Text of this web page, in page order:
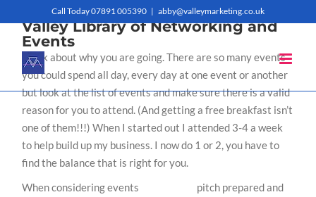
content
Call Today 07891 005390 | abby@valleymarketing.co.uk
Valley Library of Networking and
Events
Think about why you are going. There are so many events
you could spend all day, every day at one event or another
but look at the list of events and make sure there is a valid
reason for you to attend. (And getting a free breakfast isn’t
one of them!!!) When I started out I attended 3-4 a week
to help build up my business. I now do 1 or 2, you have to
find the balance that is right for you.
When considering events
pitch prepared and